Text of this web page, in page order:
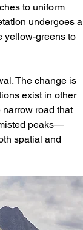
to uniform
undergoes a
yellow-greens to
The change is
exist in other
narrow road that
peaks—
spatial and